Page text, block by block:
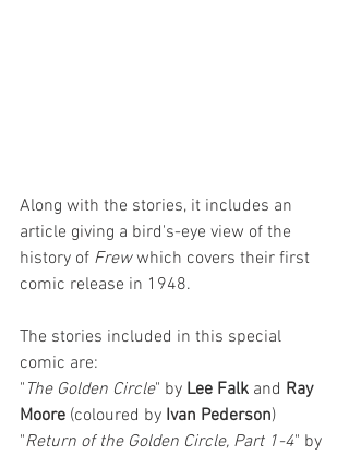
Along with the stories, it includes an
article giving a bird's-eye view of the
history of Frew which covers their first
comic release in 1948.
The stories included in this special
comic are:
" The Golden Circle" by Lee Falk and Ray
Moore (coloured by Ivan Pederson)
"Return of the Golden Circle, Part 1-4" by